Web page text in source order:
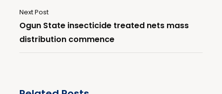
Next Post
Ogun State insecticide treated nets mass
distribution commence